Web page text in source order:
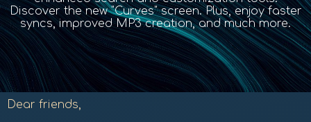
Discover the new "Curves" screen. Plus, enjoy faster
syncs, improved MP3 creation, and much more.
Dear friends,